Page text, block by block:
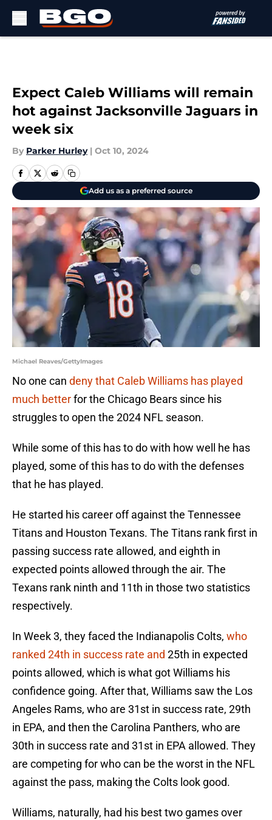
Expect Caleb Williams will remain
hot against Jacksonville Jaguars in
week six
By Parker Hurley | Oct 10, 2024
Add us as a preferred source
Michael Reaves/GettyImages
No one can deny that Caleb Williams has played
much betterfor the Chicago Bears since his
struggles to open the 2024 NFL season.
While some of this has to do with how well he has
played, some of this has to do with the defenses
that he has played.
He started his career off against the Tennessee
Titans and Houston Texans. The Titans rank first in
passing success rate allowed, and eighth in
expected points allowed through the air. The
Texans rank ninth and 11th in those two statistics
respectively.
In Week 3, they faced the Indianapolis Colts, who
ranked 24th in success rate and 25th in expected
points allowed, which is what got Williams his
confidence going. After that, Williams saw the Los
Angeles Rams, who are 31st in success rate, 29th
in EPA, and then the Carolina Panthers, who are
30th in success rate and 31st in EPA allowed. They
are competing for who can be the worst in the NFL
against the pass, making the Colts look good.
Williams, naturally, had his best two games over